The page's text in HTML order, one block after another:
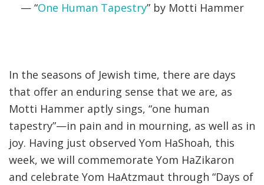
— “One Human Tapestry” by Motti Hammer
In the seasons of Jewish time, there are days
that offer an enduring sense that we are, as
Motti Hammer aptly sings, “one human
tapestry”—in pain and in mourning, as well as in
joy. Having just observed Yom HaShoah, this
week, we will commemorate Yom HaZikaron
and celebrate Yom HaAtzmaut through “Days of